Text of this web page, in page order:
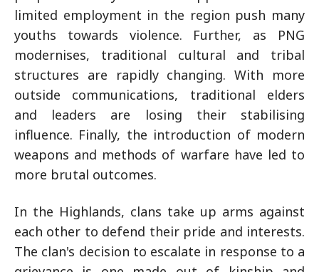
limited employment in the region push many
youths towards violence. Further, as PNG
modernises, traditional cultural and tribal
structures are rapidly changing. With more
outside communications, traditional elders
and leaders are losing their stabilising
influence. Finally, the introduction of modern
weapons and methods of warfare have led to
more brutal outcomes.
In the Highlands, clans take up arms against
each other to defend their pride and interests.
The clan's decision to escalate in response to a